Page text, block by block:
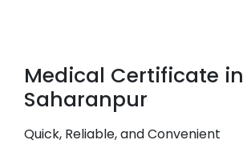
Medical Certificate in
Saharanpur
Quick, Reliable, and Convenient